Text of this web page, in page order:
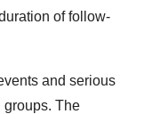
of follow-
and serious
groups. The